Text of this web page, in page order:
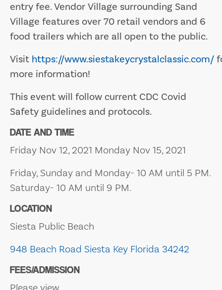
entry fee. Vendor Village surrounding Sand
Village features over 70 retail vendors and 6
food trailers which are all open to the public.
Visit https://www.siestakeycrystalclassic.com/
more information!
This event will follow current CDC Covid
Safety guidelines and protocols.
DATE AND TIME
Friday Nov 12, 2021 Monday Nov 15, 2021
Friday, Sunday and Monday- 10 AM until 5 PM.
Saturday- 10 AM until 9 PM.
LOCATION
Siesta Public Beach
948 Beach Road Siesta Key Florida 34242
FEES/ADMISSION
Please view